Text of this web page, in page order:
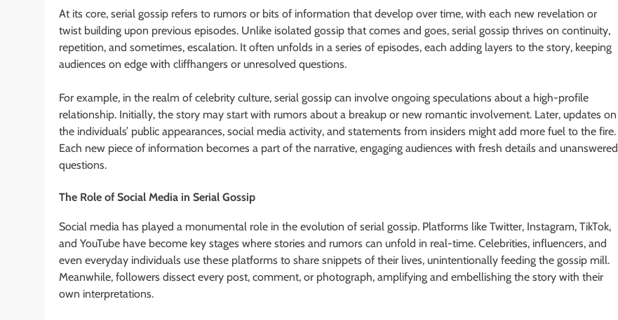
At its core, serial gossip refers to rumors or bits of information that develop over time, with each new revelation or
twist building upon previous episodes. Unlike isolated gossip that comes and goes, serial gossip thrives on continuity,
repetition, and sometimes, escalation. It often unfolds in a series of episodes, each adding layers to the story, keeping
audiences on edge with cliffhangers or unresolved questions.
For example, in the realm of celebrity culture, serial gossip can involve ongoing speculations about a high-profile
relationship. Initially, the story may start with rumors about a breakup or new romantic involvement. Later, updates on
the individuals’ public appearances, social media activity, and statements from insiders might add more fuel to the fire.
Each new piece of information becomes a part of the narrative, engaging audiences with fresh details and unanswered
questions.
The Role of Social Media in Serial Gossip
Social media has played a monumental role in the evolution of serial gossip. Platforms like Twitter, Instagram, TikTok,
and YouTube have become key stages where stories and rumors can unfold in real-time. Celebrities, influencers, and
even everyday individuals use these platforms to share snippets of their lives, unintentionally feeding the gossip mill.
Meanwhile, followers dissect every post, comment, or photograph, amplifying and embellishing the story with their
own interpretations.